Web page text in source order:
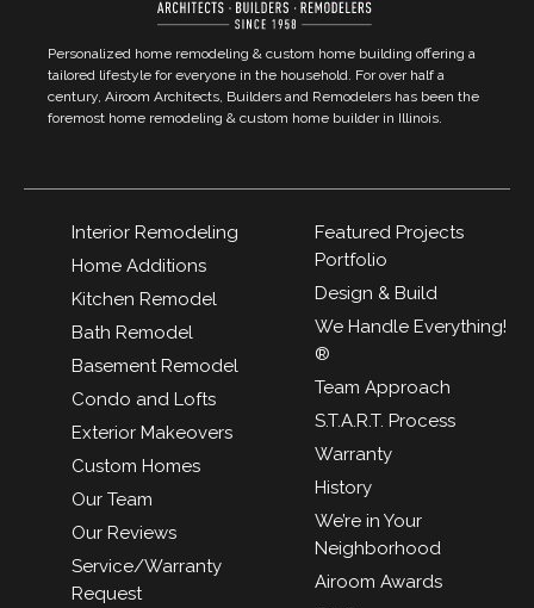
Personalized home remodeling & custom home building offering a
tailored lifestyle for everyone in the household. For over half a
century, Airoom Architects, Builders and Remodelers has been the
foremost home remodeling & custom home builder in Illinois.
Interior Remodeling
Home Additions
Kitchen Remodel
Bath Remodel
Basement Remodel
Condo and Lofts
Exterior Makeovers
Custom Homes
Our Team
Our Reviews
Service/Warranty
Request
Featured Projects
Portfolio
Design & Build
We Handle Everything!
®
Team Approach
S.T.A.R.T. Process
Warranty
History
We’re in Your
Neighborhood
Airoom Awards